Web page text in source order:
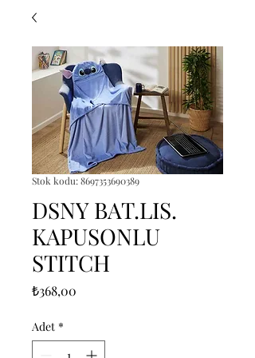
Stok kodu: 8697353690389
DSNY BAT.LIS.
KAPUSONLU
STITCH
₺368,00
Adet *